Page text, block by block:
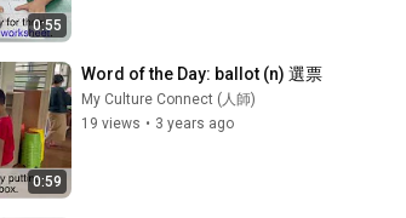
0:55
0:59
Word of the Day: ballot (n) 選票
My Culture Connect (人師)
19 views • 3 years ago